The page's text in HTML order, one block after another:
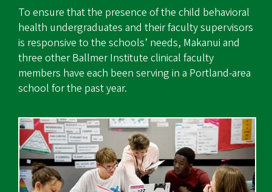
To ensure that the presence of the child behavioral
health undergraduates and their faculty supervisors
is responsive to the schools’ needs, Makanui and
three other Ballmer Institute clinical faculty
members have each been serving in a Portland-area
school for the past year.